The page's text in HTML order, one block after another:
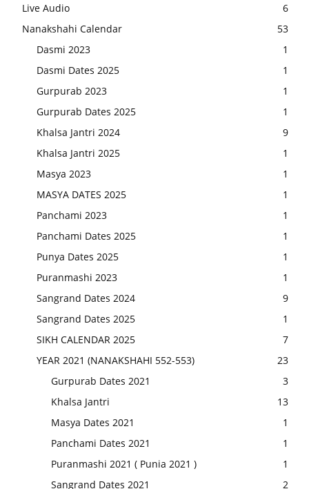
Live Audio
6
Nanakshahi Calendar
53
Dasmi 2023
1
Dasmi Dates 2025
1
Gurpurab 2023
1
Gurpurab Dates 2025
1
Khalsa Jantri 2024
9
Khalsa Jantri 2025
1
Masya 2023
1
MASYA DATES 2025
1
Panchami 2023
1
Panchami Dates 2025
1
Punya Dates 2025
1
Puranmashi 2023
1
Sangrand Dates 2024
9
Sangrand Dates 2025
1
SIKH CALENDAR 2025
7
YEAR 2021 (NANAKSHAHI 552-553)
23
Gurpurab Dates 2021
3
Khalsa Jantri
13
Masya Dates 2021
1
Panchami Dates 2021
1
Puranmashi 2021 ( Punia 2021 )
1
Sangrand Dates 2021
2